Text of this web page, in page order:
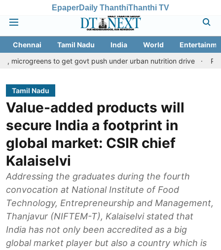
EpaperDaily ThanthiThanthi TV
Chennai Tamil Nadu India World
to get govt push under urban nutrition drive
Palani temple
Tamil Nadu
Value-added products will
secure India a footprint in
global market: CSIR chief
Kalaiselvi
Addressing the graduates during the fourth
convocation at National Institute of Food
Technology, Entrepreneurship and Management,
Thanjavur (NIFTEM-T), Kalaiselvi stated that
India has not only been accredited as a big
global market player but also a country which is